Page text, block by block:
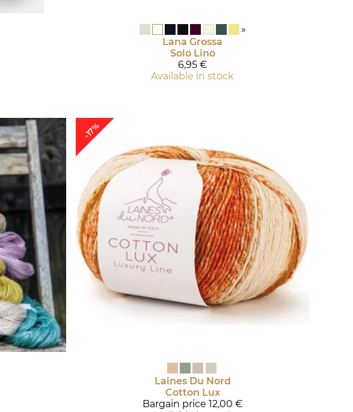
»
Lana Grossa
Solo Lino
6,95 €
Available in stock
-17%
Laines Du Nord
Cotton Lux
Bargain price 12,00 €